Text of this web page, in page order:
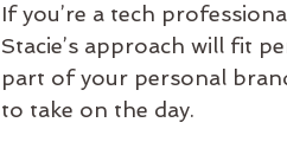
If you’re a tech
Stacie’s approach will fit
part of your personal
to take on the day.